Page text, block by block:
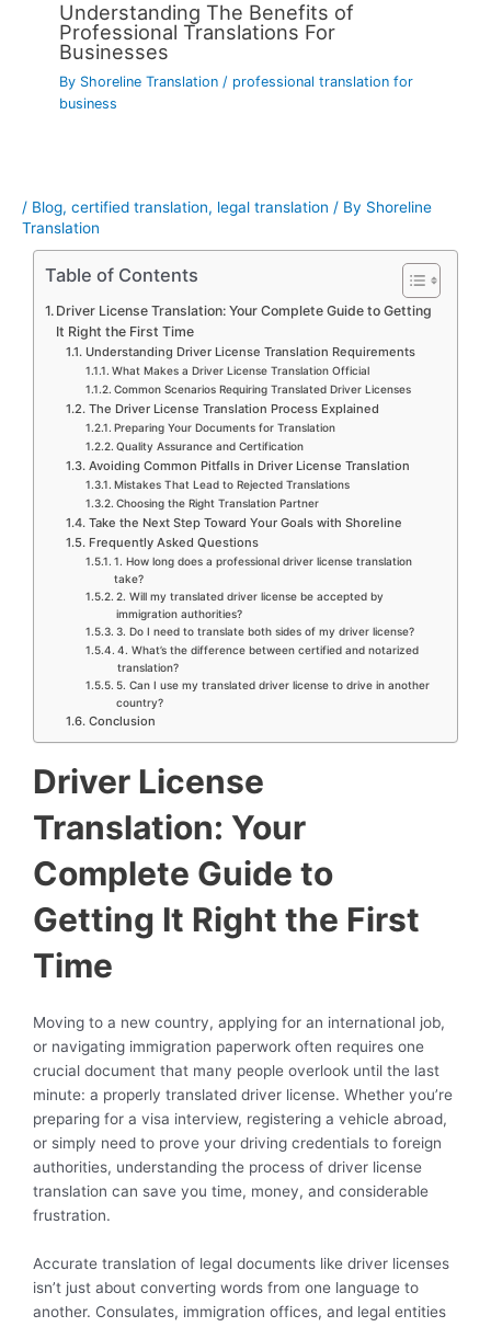
Understanding The Benefits of
Professional Translations For
Businesses
By Shoreline Translation / professional translation for
business
/ Blog, certified translation, legal translation / By Shoreline
Translation
Table of Contents
Driver License Translation: Your Complete Guide to Getting
It Right the First Time
Understanding Driver License Translation Requirements
What Makes a Driver License Translation Official
Common Scenarios Requiring Translated Driver Licenses
The Driver License Translation Process Explained
Preparing Your Documents for Translation
Quality Assurance and Certification
Avoiding Common Pitfalls in Driver License Translation
Mistakes That Lead to Rejected Translations
Choosing the Right Translation Partner
Take the Next Step Toward Your Goals with Shoreline
Frequently Asked Questions
1. How long does a professional driver license translation
take?
2. Will my translated driver license be accepted by
immigration authorities?
3. Do I need to translate both sides of my driver license?
4. What’s the difference between certified and notarized
translation?
5. Can I use my translated driver license to drive in another
country?
Conclusion
Driver License
Translation: Your
Complete Guide to
Getting It Right the First
Time
Moving to a new country, applying for an international job,
or navigating immigration paperwork often requires one
crucial document that many people overlook until the last
minute: a properly translated driver license. Whether you’re
preparing for a visa interview, registering a vehicle abroad,
or simply need to prove your driving credentials to foreign
authorities, understanding the process of driver license
translation can save you time, money, and considerable
frustration.
Accurate translation of legal documents like driver licenses
isn’t just about converting words from one language to
another. Consulates, immigration offices, and legal entities